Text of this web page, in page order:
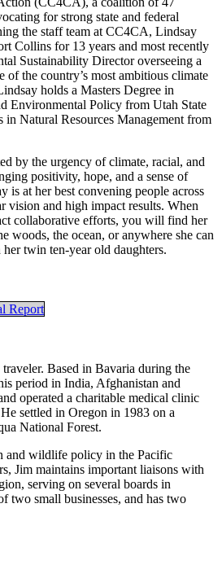
for strong state and federal
the staff team at CC4CA, Lindsay
Collins for 13 years and most recently
Sustainability Director overseeing a
of the country’s most ambitious climate
holds a Masters Degree in
Environmental Policy from Utah State
in Natural Resources Management from
by the urgency of climate, racial, and
positivity, hope, and a sense of
is at her best convening people across
vision and high impact results. When
collaborative efforts, you will find her
woods, the ocean, or anywhere she can
twin ten-year old daughters.
Report
Based in Bavaria during the
period in India, Afghanistan and
operated a charitable medical clinic
settled in Oregon in 1983 on a
National Forest.
and wildlife policy in the Pacific
Jim maintains important liaisons with
serving on several boards in
two small businesses, and has two